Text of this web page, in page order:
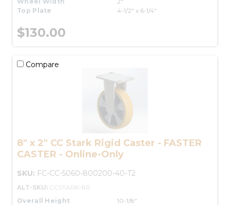
Top Plate
4-1/2" x 6-1/4"
$130.00
Compare
8" x 2" CC Stark Rigid Caster - FASTER
CASTER - Online-Only
SKU: FC-CC-5060-800200-40-T2
ALT-SKU: CCSTARK-8R
Overall Height
10-1/8"